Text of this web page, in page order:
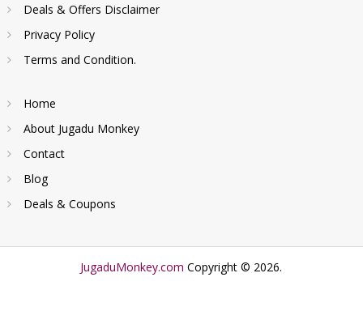
Deals & Offers Disclaimer
Privacy Policy
Terms and Condition.
Home
About Jugadu Monkey
Contact
Blog
Deals & Coupons
JugaduMonkey.com Copyright © 2026.